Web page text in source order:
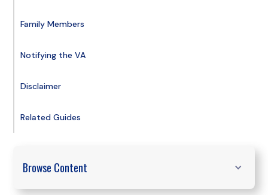
Family Members
Notifying the VA
Disclaimer
Related Guides
Browse Content